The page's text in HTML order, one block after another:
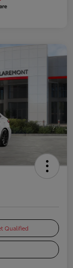
Qualified